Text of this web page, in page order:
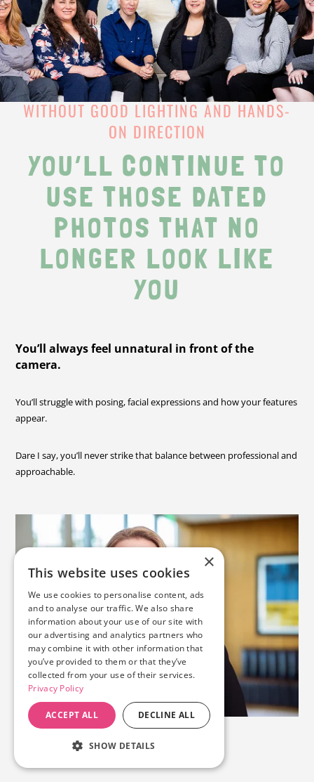
WITHOUT GOOD LIGHTING AND HANDS-
ON DIRECTION
YOU’LL CONTINUE TO
USE THOSE DATED
PHOTOS THAT NO
LONGER LOOK LIKE
YOU
You’ll always feel unnatural in front of the
camera.
You’ll struggle with posing, facial expressions and how your features
appear.
Dare I say, you’ll never strike that balance between professional and
approachable.
×
This website uses cookies
We use cookies to personalise content, ads
and to analyse our traffic. We also share
information about your use of our site with
our advertising and analytics partners who
may combine it with other information that
you’ve provided to them or that they’ve
collected from your use of their services.
Privacy Policy
ACCEPT ALL DECLINE ALL
SHOW DETAILS